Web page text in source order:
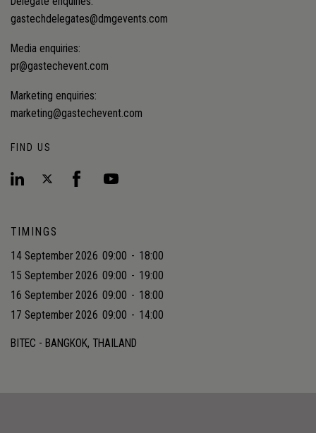
gastechdelegates@dmgevents.com
Media enquiries:
pr@gastechevent.com
Marketing enquiries:
marketing@gastechevent.com
FIND US
TIMINGS
14 September 2026 09:00 - 18:00
15 September 2026 09:00 - 19:00
16 September 2026 09:00 - 18:00
17 September 2026 09:00 - 14:00
BITEC - BANGKOK, THAILAND